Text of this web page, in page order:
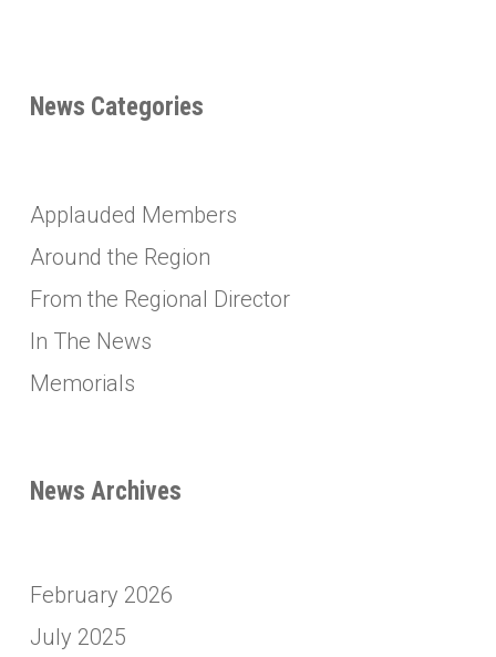
News Categories
Applauded Members
Around the Region
From the Regional Director
In The News
Memorials
News Archives
February 2026
July 2025